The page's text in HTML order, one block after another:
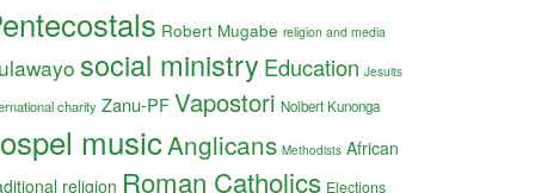
Robert Mugabe religion and media
social ministryEducation Jesuits
charity Zanu-PFVapostori Nolbert Kunonga
musicAnglicans Methodists African
religion Roman Catholics Elections